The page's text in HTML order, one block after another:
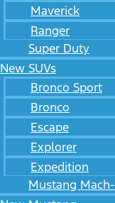
Maverick
Ranger
Super Duty
New SUVs
Bronco Sport
Bronco
Escape
Explorer
Expedition
Mustang